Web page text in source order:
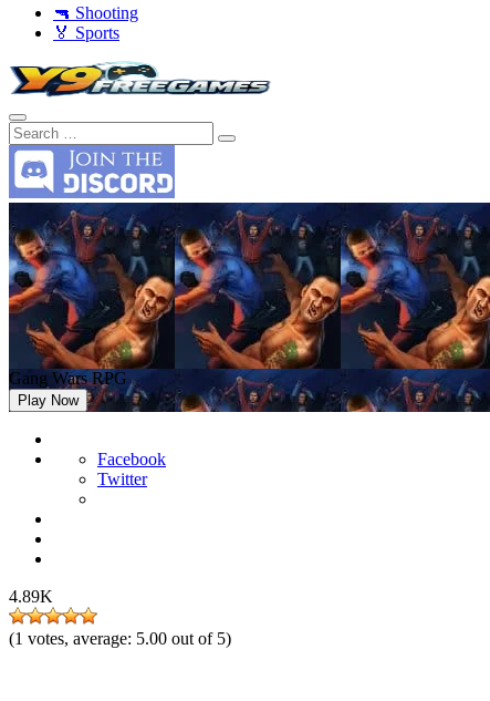
🔫 Shooting
🏅 Sports
Gang Wars RPG
Play Now
Facebook
Twitter
4.89K
(1 votes, average: 5.00 out of 5)